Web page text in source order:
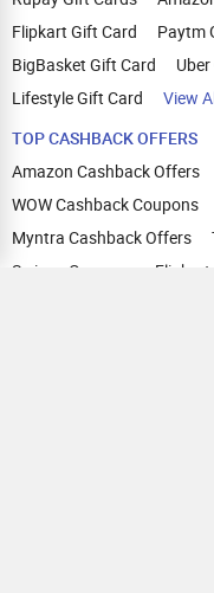
Flipkart Gift Card
Paytm
BigBasket Gift Card
Lifestyle Gift Card
View
TOP CASHBACK OFFERS
Amazon Cashback Offers
WOW Cashback Coupons
Myntra Cashback Offers
Swiggy Coupons
Flipkart